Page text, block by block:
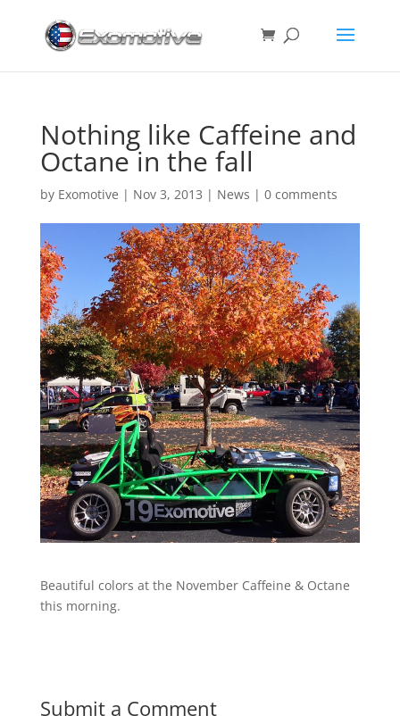
Nothing like Caffeine and
Octane in the fall
by Exomotive | Nov 3, 2013 | News | 0 comments
Beautiful colors at the November Caffeine & Octane
this morning.
Submit a Comment